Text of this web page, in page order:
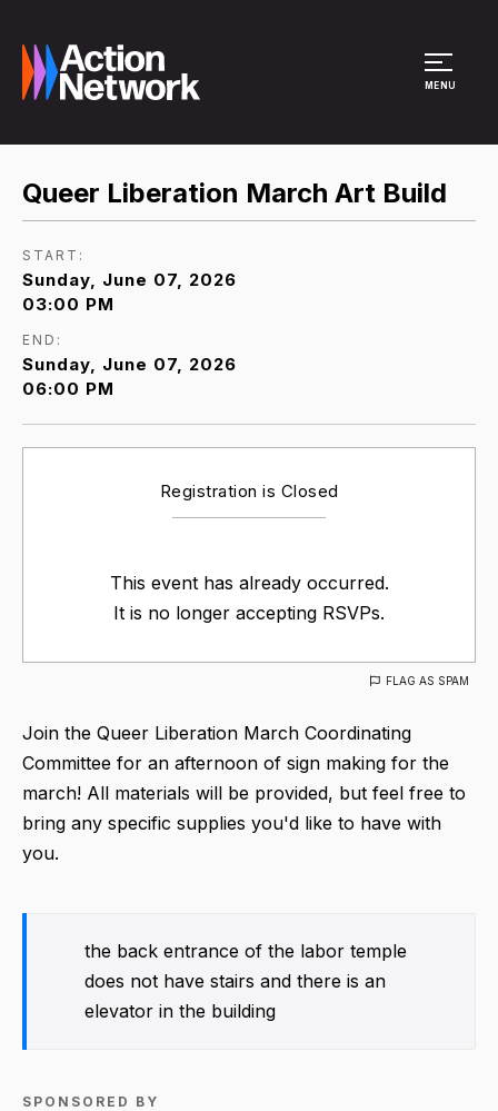
MENU
Queer Liberation March Art Build
START:
Sunday, June 07, 2026
03:00 PM
END:
Sunday, June 07, 2026
06:00 PM
Registration is Closed
This event has already occurred.
It is no longer accepting RSVPs.
FLAG AS SPAM
Join the Queer Liberation March Coordinating
Committee for an afternoon of sign making for the
march! All materials will be provided, but feel free to
bring any specific supplies you'd like to have with
you.
the back entrance of the labor temple
does not have stairs and there is an
elevator in the building
SPONSORED BY